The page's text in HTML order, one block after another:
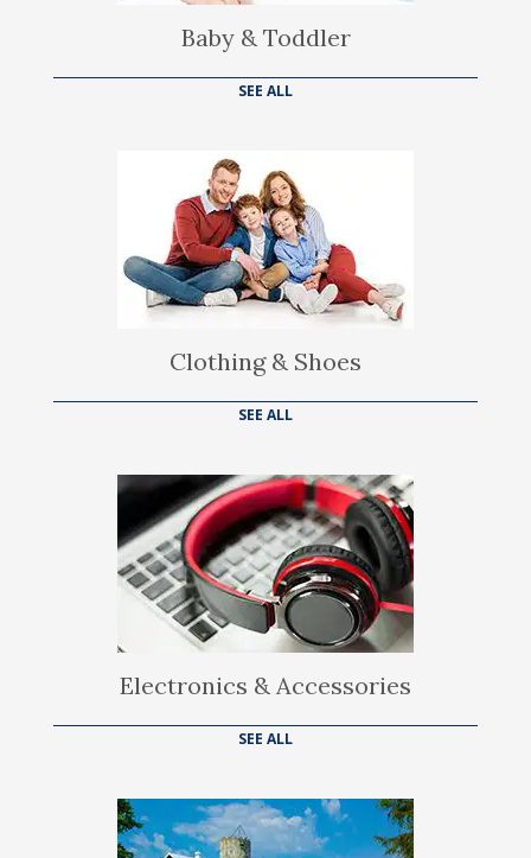
Baby & Toddler
SEE ALL
Clothing & Shoes
SEE ALL
Electronics & Accessories
SEE ALL